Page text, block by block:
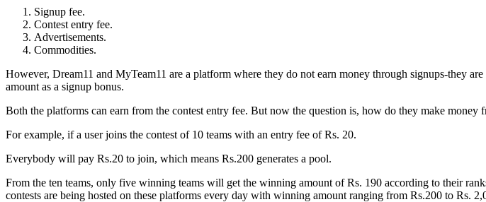
Signup fee.
Contest entry fee.
Advertisements.
Commodities.
However, Dream11 and MyTeam11 are a platform where they do not earn money through signups-they
amount as a signup bonus.
Both the platforms can earn from the contest entry fee. But now the question is, how do they make money
For example, if a user joins the contest of 10 teams with an entry fee of Rs. 20.
Everybody will pay Rs.20 to join, which means Rs.200 generates a pool.
From the ten teams, only five winning teams will get the winning amount of Rs. 190 according to their
contests are being hosted on these platforms every day with winning amount ranging from Rs.200 to Rs.